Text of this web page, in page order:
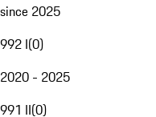
since 2025
992 I(0)
2020 - 2025
991 II(0)